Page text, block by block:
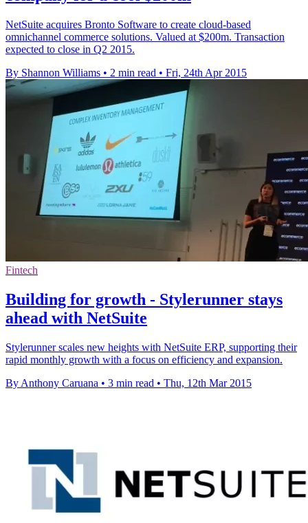
NetSuite acquires Bronto Software to create cloud-based
omnichannel commerce solutions. Valued at $200m. Transaction
expected to close in Q2 2015.
By Shannon Williams • 2 min read • Fri, 24th Apr 2015
Fintech
Building for growth - Stylerunner stays
ahead with NetSuite
Stylerunner scales new heights with NetSuite ERP, supporting their
rapid monthly growth with a focus on efficiency and expansion.
By Anthony Caruana • 3 min read • Thu, 12th Mar 2015